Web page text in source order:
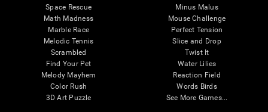
Space Rescue
Math Madness
Marble Race
Melodic Tennis
Scrambled
Find Your Pet
Melody Mayhem
Color Rush
3D Art Puzzle
Minus Malus
Mouse Challenge
Perfect Tension
Slice and Drop
Twist It
Water Lilies
Reaction Field
Words Birds
See More Games...